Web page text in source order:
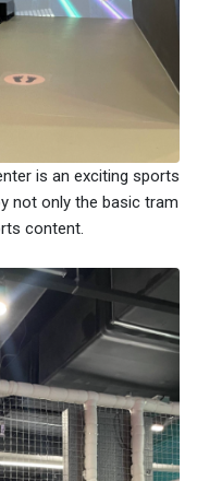
is an exciting sports
not only the basic tram
content.